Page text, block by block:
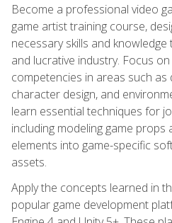
Become a professional video
game artist training course,
necessary skills and
and lucrative industry. Focus
competencies in areas such as
character design, and
learn essential techniques for
including modeling game
elements into game-specific
assets.
Apply the concepts learned in
popular game development